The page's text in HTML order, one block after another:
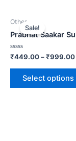
Sale!
Other
Prabhat Saakar
Rated
out
₹449.00–₹999.00
Select options